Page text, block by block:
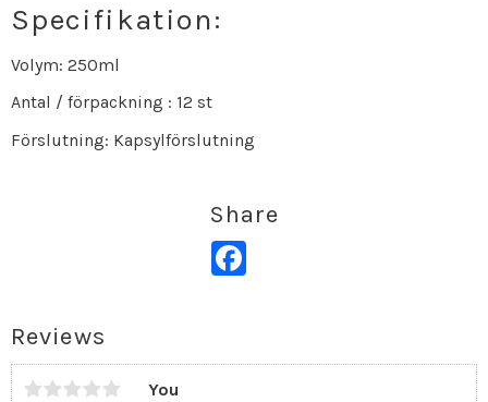
Specifikation:
Volym: 250ml
Antal / förpackning : 12 st
Förslutning: Kapsylförslutning
Share
Facebook
Reviews
You